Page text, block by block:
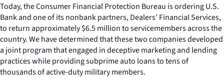
Today, the Consumer Financial Protection Bureau is ordering U.S.
Bank and one of its nonbank partners, Dealers’ Financial Services,
to return approximately $6.5 million to servicemembers across the
country. We have determined that these two companies developed
a joint program that engaged in deceptive marketing and lending
practices while providing subprime auto loans to tens of
thousands of active-duty military members.